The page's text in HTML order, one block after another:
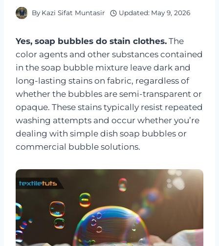
By Kazi Sifat Muntasir Updated: May 9, 2026
Yes, soap bubbles do stain clothes. The
color agents and other substances contained
in the soap bubble mixture leave dark and
long-lasting stains on fabric, regardless of
whether the bubbles are semi-transparent or
opaque. These stains typically resist repeated
washing attempts and occur whether you’re
dealing with simple dish soap bubbles or
commercial bubble solutions.